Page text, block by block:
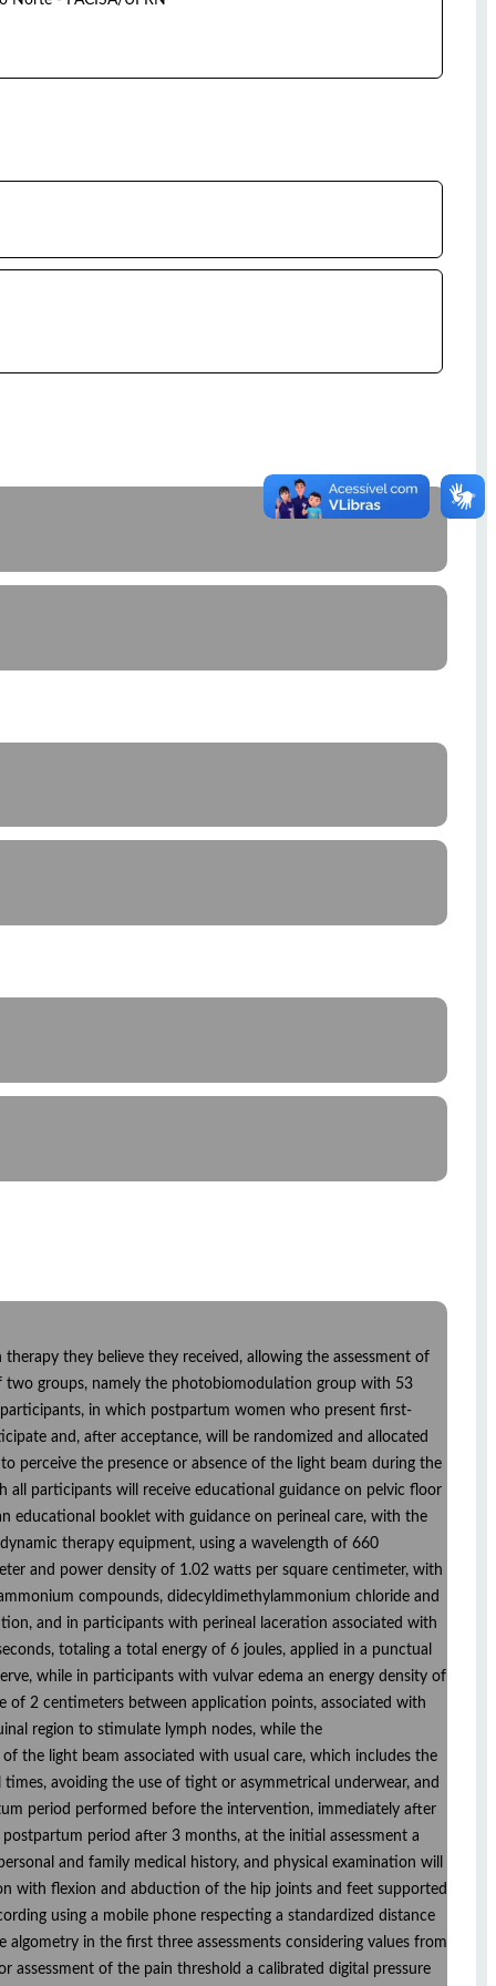
they believe they received, allowing the assessment of
two groups, namely the photobiomodulation group with 53
in which postpartum women who present first-
and, after acceptance, will be randomized and allocated
perceive the presence or absence of the light beam during the
participants will receive educational guidance on pelvic floor
educational booklet with guidance on perineal care, with the
therapy equipment, using a wavelength of 660
and power density of 1.02 watts per square centimeter, with
compounds, didecyldimethylammonium chloride and
and in participants with perineal laceration associated with
totaling a total energy of 6 joules, applied in a punctual
while in participants with vulvar edema an energy density of
of 2 centimeters between application points, associated with
region to stimulate lymph nodes, while the
the light beam associated with usual care, which includes the
avoiding the use of tight or asymmetrical underwear, and
period performed before the intervention, immediately after
period after 3 months, at the initial assessment a
and family medical history, and physical examination will
with flexion and abduction of the hip joints and feet supported
using a mobile phone respecting a standardized distance
in the first three assessments considering values from
assessment of the pain threshold a calibrated digital pressure